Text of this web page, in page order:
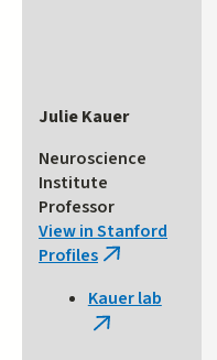
Julie Kauer
Neuroscience
Institute
Professor
View in Stanford
Profiles (link
external)
Kauer lab
(link